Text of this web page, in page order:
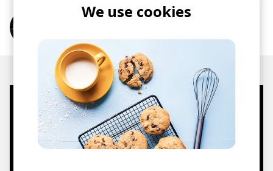
Mugs, t-shirts,
hoodies, vinyls & more.
We use cookies